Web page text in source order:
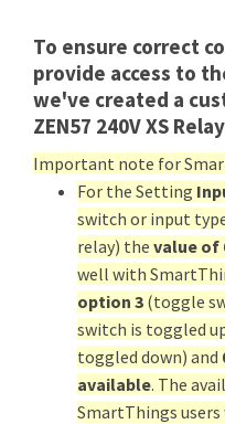
To ensure correct
provide access to
we've created a
ZEN57 240V XS
Important note for
For the Setting
switch or input
relay) the value of
well with
option 3 (toggle
switch is toggled
toggled down) and
available. The
SmartThings